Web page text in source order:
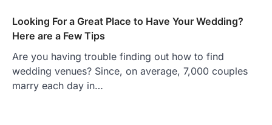
Looking For a Great Place to Have Your Wedding?
Here are a Few Tips
Are you having trouble finding out how to find
wedding venues? Since, on average, 7,000 couples
marry each day in…